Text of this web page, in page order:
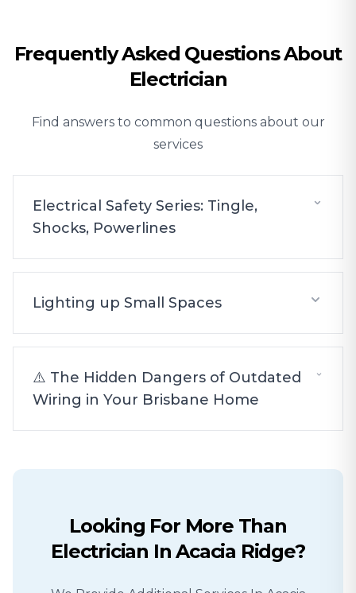
Frequently Asked Questions About
Electrician
Find answers to common questions about our
services
Electrical Safety Series: Tingle,
Shocks, Powerlines
Lighting up Small Spaces
⚠️ The Hidden Dangers of Outdated
Wiring in Your Brisbane Home
Looking For More Than
Electrician InAcacia Ridge?